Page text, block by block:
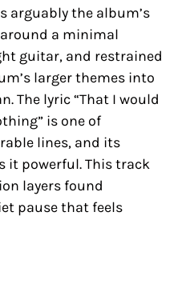
arguably the album’s
a minimal
guitar, and restrained
larger themes into
The lyric “That I would
is one of
lines, and its
it powerful. This track
layers found
pause that feels